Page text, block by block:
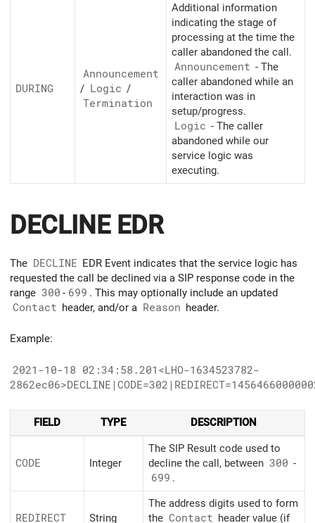
DURING
Announcement
/ Logic /
Termination
Additional information
indicating the stage of
processing at the time the
caller abandoned the call.
Announcement - The
caller abandoned while an
interaction was in
setup/progress.
Logic - The caller
abandoned while our
service logic was
executing.
DECLINE EDR
The DECLINE EDR Event indicates that the service logic has
requested the call be declined via a SIP response code in the
range 300 - 699 . This may optionally include an updated
Contact header, and/or a Reason header.
Example:
2021-10-18 02:34:58.201<LHO-1634523782-
FIELD TYPE DESCRIPTION
CODE Integer
The SIP Result code used to
decline the call, between 300 -
699 .
REDIRECT String
The address digits used to form
the Contact header value (if